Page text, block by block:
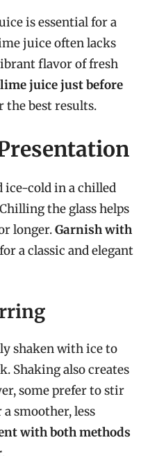
is essential for a
juice often lacks
flavor of fresh
lime juice just before
the best results.
ice-cold in a chilled
the glass helps
longer.Garnish with
for a classic and elegant
shaken with ice to
Shaking also creates
some prefer to stir
smoother, less
with both methods